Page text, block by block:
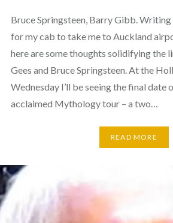
Bruce Springsteen, Barry Gibb.
for my cab to take me to Auckland
here are some thoughts solidifying the
Gees and Bruce Springsteen. At the
Wednesday I’ll be seeing the final date
acclaimed Mythology tour – a two…
READ MORE